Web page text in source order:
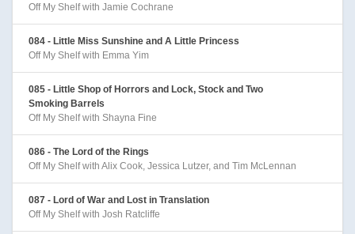
Off My Shelf with Jamie Cochrane
084 - Little Miss Sunshine and A Little Princess
Off My Shelf with Emma Yim
085 - Little Shop of Horrors and Lock, Stock and Two
Smoking Barrels
Off My Shelf with Shayna Fine
086 - The Lord of the Rings
Off My Shelf with Alix Cook, Jessica Lutzer, and Tim McLennan
087 - Lord of War and Lost in Translation
Off My Shelf with Josh Ratcliffe